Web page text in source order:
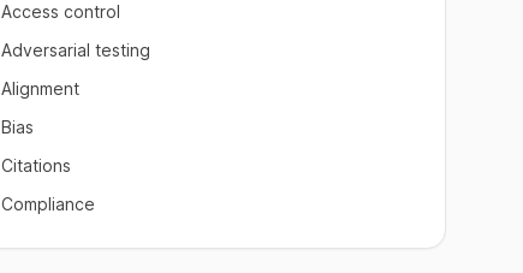
Access control
Adversarial testing
Alignment
Bias
Citations
Compliance